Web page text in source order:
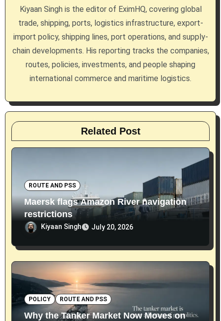
a
t
i
Kiyaan Singh is the editor of EximHQ, covering global
trade, shipping, ports, logistics infrastructure, export-
import policy, shipping lines, port operations, and supply-
chain developments. His reporting tracks the companies,
routes, policies, investments, and people shaping
international commerce and maritime logistics.
Related Post
ROUTE AND PSS
Maersk flags Amazon River navigation
restrictions
Kiyaan Singh July 20, 2026
POLICY ROUTE AND PSS
Why the Tanker Market Now Moves on